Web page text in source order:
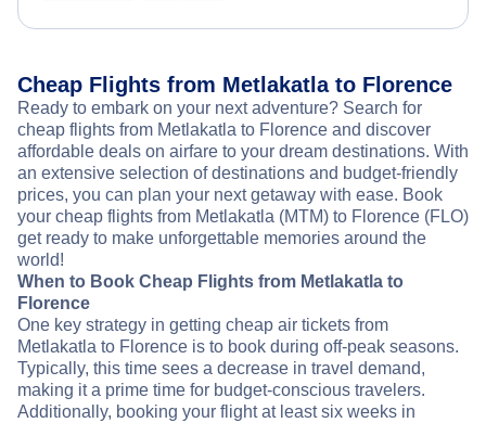
Cheap Flights from Metlakatla to Florence
Ready to embark on your next adventure? Search for
cheap flights from Metlakatla to Florence and discover
affordable deals on airfare to your dream destinations. With
an extensive selection of destinations and budget-friendly
prices, you can plan your next getaway with ease. Book
your cheap flights from Metlakatla (MTM) to Florence (FLO)
get ready to make unforgettable memories around the
world!
When to Book Cheap Flights from Metlakatla to
Florence
One key strategy in getting cheap air tickets from
Metlakatla to Florence is to book during off-peak seasons.
Typically, this time sees a decrease in travel demand,
making it a prime time for budget-conscious travelers.
Additionally, booking your flight at least six weeks in